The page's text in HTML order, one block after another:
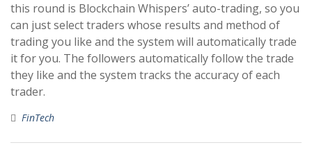
this round is Blockchain Whispers’ auto-trading, so you
can just select traders whose results and method of
trading you like and the system will automatically trade
it for you. The followers automatically follow the trade
they like and the system tracks the accuracy of each
trader.
FinTech